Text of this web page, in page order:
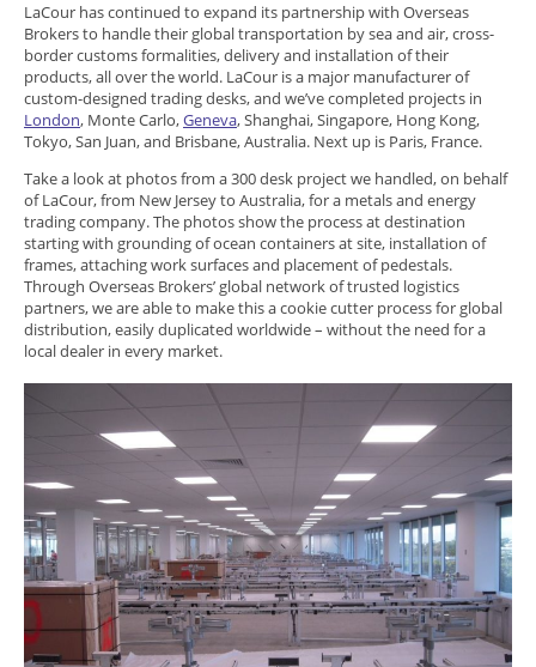
LaCour has continued to expand its partnership with Overseas
Brokers to handle their global transportation by sea and air, cross-
border customs formalities, delivery and installation of their
products, all over the world. LaCour is a major manufacturer of
custom-designed trading desks, and we’ve completed projects in
London, Monte Carlo,Geneva, Shanghai, Singapore, Hong Kong,
Tokyo, San Juan, and Brisbane, Australia. Next up is Paris, France.
Take a look at photos from a 300 desk project we handled, on behalf
of LaCour, from New Jersey to Australia, for a metals and energy
trading company. The photos show the process at destination
starting with grounding of ocean containers at site, installation of
frames, attaching work surfaces and placement of pedestals.
Through Overseas Brokers’ global network of trusted logistics
partners, we are able to make this a cookie cutter process for global
distribution, easily duplicated worldwide – without the need for a
local dealer in every market.